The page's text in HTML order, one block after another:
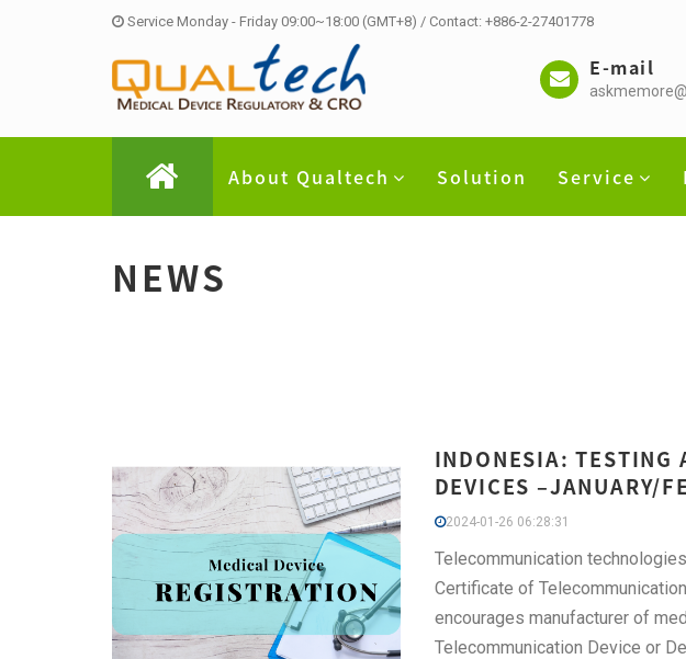
Service Monday - Friday 09:00~18:00 (GMT+8) / Contact: +886-2-27401778
E-mail
About Qualtech Solution Service
NEWS
INDONESIA: TESTING
DEVICES –JANUARY/
2024-01-26 06:28:31
Telecommunication
Certificate of
encourages manufacturer of
Telecommunication Device or